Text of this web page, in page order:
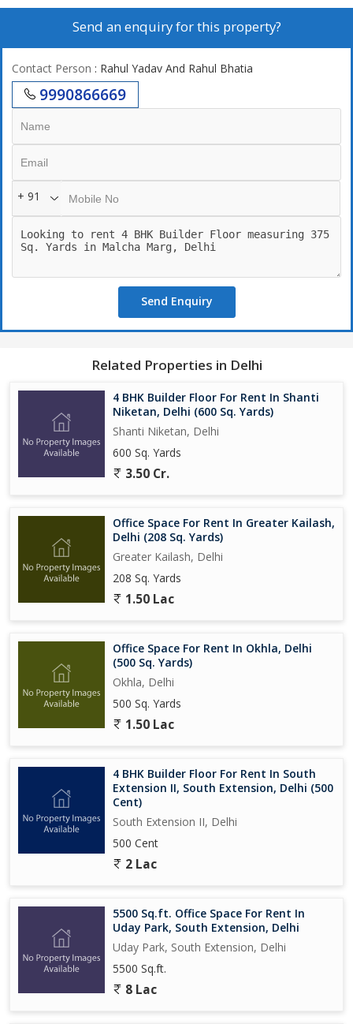
24\\\\\\\\7 Water supply. terrace garden.
Send an enquiry for this property?
Contact Person : Rahul Yadav And Rahul Bhatia
9990866669
+ 91
Send Enquiry
Related Properties in Delhi
4 BHK Builder Floor For Rent In Shanti
Niketan, Delhi (600 Sq. Yards)
Shanti Niketan, Delhi
600 Sq. Yards
3.50 Cr.
Office Space For Rent In Greater Kailash,
Delhi (208 Sq. Yards)
Greater Kailash, Delhi
208 Sq. Yards
1.50 Lac
Office Space For Rent In Okhla, Delhi
(500 Sq. Yards)
Okhla, Delhi
500 Sq. Yards
1.50 Lac
4 BHK Builder Floor For Rent In South
Extension II, South Extension, Delhi (500
Cent)
South Extension II, Delhi
500 Cent
2 Lac
5500 Sq.ft. Office Space For Rent In
Uday Park, South Extension, Delhi
Uday Park, South Extension, Delhi
5500 Sq.ft.
8 Lac